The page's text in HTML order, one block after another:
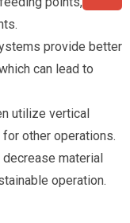
provide better
can lead to
utilize vertical
other operations.
material
operation.